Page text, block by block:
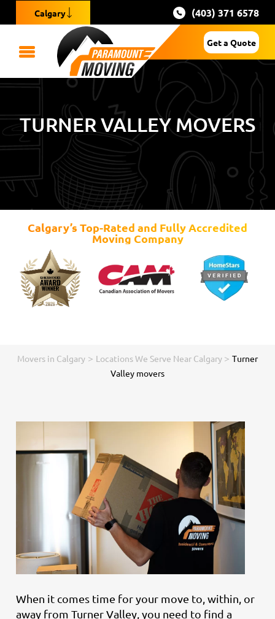
Calgary (403) 371 6578
Get a Quote
TURNER VALLEY MOVERS
Calgary’s Top-Rated and Fully Accredited
Moving Company
Movers in Calgary > Locations We Serve Near Calgary > Turner
Valley movers
When it comes time for your move to, within, or
away from Turner Valley, you need to find a